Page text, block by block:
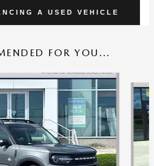
A USED VEHICLE
FOR YOU...